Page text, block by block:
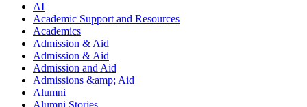
AI
Academic Support and Resources
Academics
Admission & Aid
Admission & Aid
Admission and Aid
Admissions &amp; Aid
Alumni